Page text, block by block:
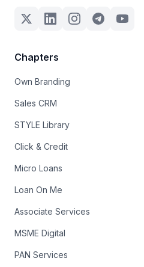
Chapters
Own Branding
Sales CRM
STYLE Library
Click & Credit
Micro Loans
Loan On Me
Associate Services
MSME Digital
PAN Services